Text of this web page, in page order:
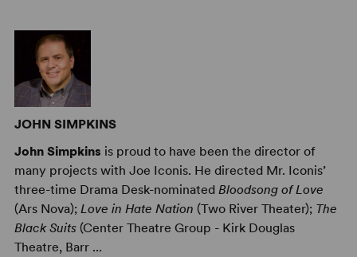
JOHN SIMPKINS
John Simpkins is proud to have been the director of
many projects with Joe Iconis. He directed Mr. Iconis’
three-time Drama Desk-nominated Bloodsong of Love
(Ars Nova); Love in Hate Nation (Two River Theater); The
Black Suits (Center Theatre Group - Kirk Douglas
Theatre, Barr ...